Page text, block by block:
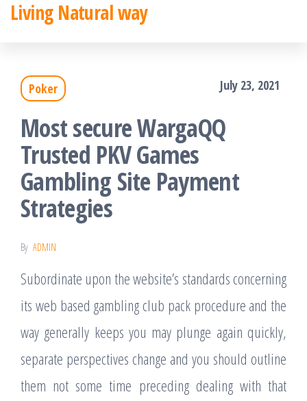
Skip
content
Living Natural way
Poker July 23, 2021
Most secure WargaQQ
Trusted PKV Games
Gambling Site Payment
Strategies
By ADMIN
Subordinate upon the website’s standards concerning
its web based gambling club pack procedure and the
way generally keeps you may plunge again quickly,
separate perspectives change and you should outline
them not some time preceding dealing with that